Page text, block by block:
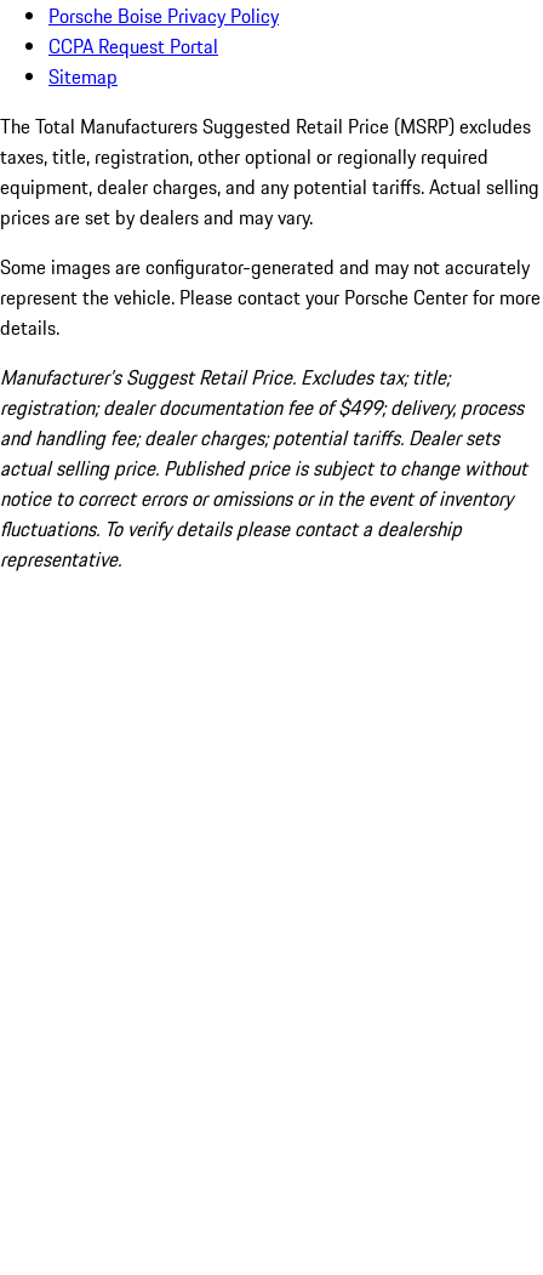
Porsche Boise Privacy Policy
CCPA Request Portal
Sitemap
The Total Manufacturers Suggested Retail Price (MSRP) excludes
taxes, title, registration, other optional or regionally required
equipment, dealer charges, and any potential tariffs. Actual selling
prices are set by dealers and may vary.
Some images are configurator-generated and may not accurately
represent the vehicle. Please contact your Porsche Center for more
details.
Manufacturer’s Suggest Retail Price. Excludes tax; title;
registration; dealer documentation fee of $499; delivery, process
and handling fee; dealer charges; potential tariffs. Dealer sets
actual selling price. Published price is subject to change without
notice to correct errors or omissions or in the event of inventory
fluctuations. To verify details please contact a dealership
representative.